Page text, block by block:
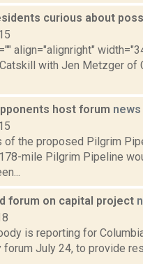
curious about
align="alignright"
with Jen Metzger of
host forum news
of the proposed Pilgrim
mile Pilgrim Pipeline
forum on capital project
is reporting for
forum July 24, to provide